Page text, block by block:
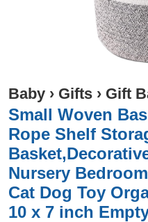
Baby › Gifts › Gift
Small Woven
Rope Shelf
Nursery
Cat Dog Toy
10 x 7 inch